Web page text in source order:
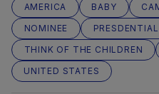
AMERICA BABY
NOMINEE
PRESDENTIAL
THINK OF THE CHILDREN
UNITED STATES